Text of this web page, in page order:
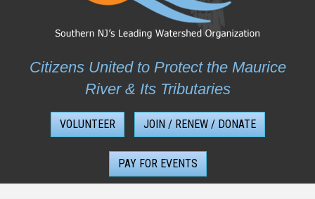
Citizens United to Protect the Maurice
River & Its Tributaries
VOLUNTEER JOIN / RENEW / DONATE
PAY FOR EVENTS